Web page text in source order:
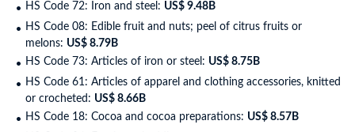
HS Code 72: Iron and steel: US$ 9.48B
HS Code 08: Edible fruit and nuts; peel of citrus fruits or
melons: US$ 8.79B
HS Code 73: Articles of iron or steel: US$ 8.75B
HS Code 61: Articles of apparel and clothing accessories, knitted
or crocheted: US$ 8.66B
HS Code 18: Cocoa and cocoa preparations: US$ 8.57B